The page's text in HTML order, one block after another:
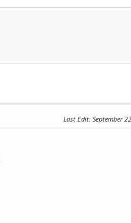
Last Edit: September